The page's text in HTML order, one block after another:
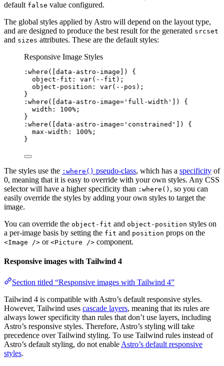
default false value configured.
The global styles applied by Astro will depend on the layout type,
and are designed to produce the best result for the generated srcset
and sizes attributes. These are the default styles:
Responsive Image Styles
:where ([ data-astro-image ])
{
object-fit : var( --fit );
object-position : var( --pos );
}
:where ([ data-astro-image= ' full-width ' ])
{
width : 100% ;
}
:where ([ data-astro-image= ' constrained ' ])
{
max-width : 100% ;
}
The styles use the :where() pseudo-class, which has a specificity of
0, meaning that it is easy to override with your own styles. Any CSS
selector will have a higher specificity than :where() , so you can
easily override the styles by adding your own styles to target the
image.
You can override the object-fit and object-position styles on
a per-image basis by setting the fit and position props on the
<Image /> or <Picture /> component.
Responsive images with Tailwind 4
Section titled “Responsive images with Tailwind 4”
Tailwind 4 is compatible with Astro’s default responsive styles.
However, Tailwind uses cascade layers, meaning that its rules are
always lower specificity than rules that don’t use layers, including
Astro’s responsive styles. Therefore, Astro’s styling will take
precedence over Tailwind styling. To use Tailwind rules instead of
Astro’s default styling, do not enable Astro’s default responsive
styles.